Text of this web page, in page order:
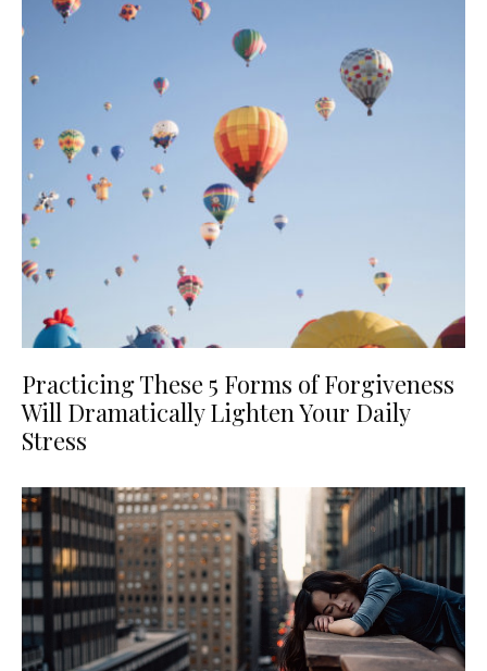
Practicing These 5 Forms of Forgiveness
Will Dramatically Lighten Your Daily
Stress